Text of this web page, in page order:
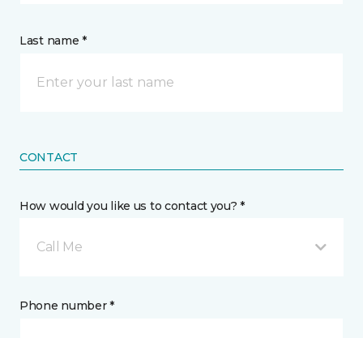
Last name *
CONTACT
How would you like us to contact you? *
Call Me
Phone number *